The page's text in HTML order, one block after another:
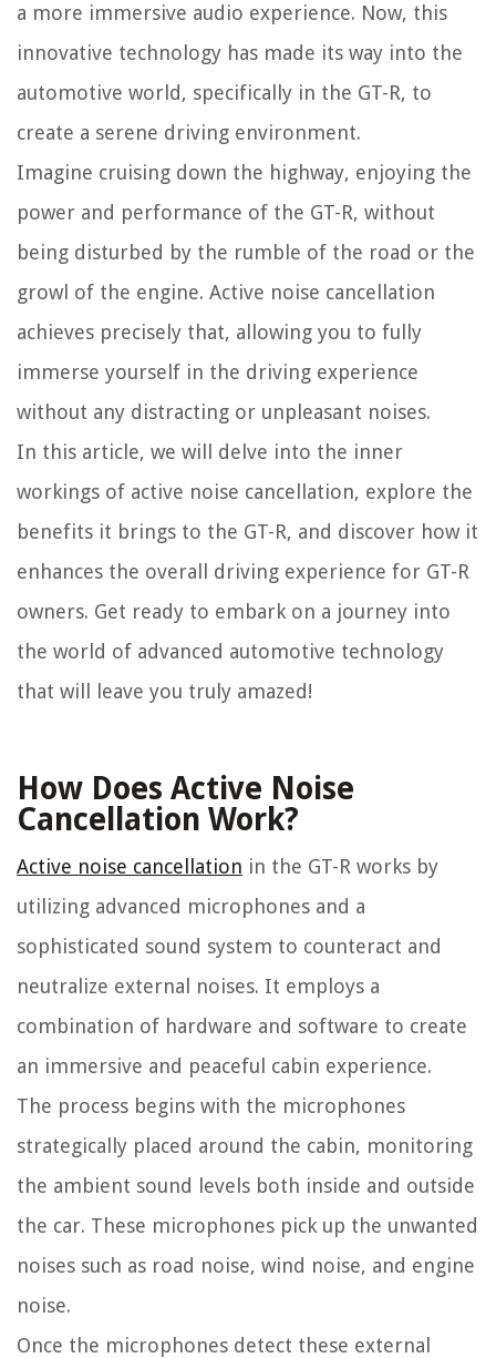
a more immersive audio experience. Now, this
innovative technology has made its way into the
automotive world, specifically in the GT-R, to
create a serene driving environment.
Imagine cruising down the highway, enjoying the
power and performance of the GT-R, without
being disturbed by the rumble of the road or the
growl of the engine. Active noise cancellation
achieves precisely that, allowing you to fully
immerse yourself in the driving experience
without any distracting or unpleasant noises.
In this article, we will delve into the inner
workings of active noise cancellation, explore the
benefits it brings to the GT-R, and discover how it
enhances the overall driving experience for GT-R
owners. Get ready to embark on a journey into
the world of advanced automotive technology
that will leave you truly amazed!
How Does Active Noise
Cancellation Work?
Active noise cancellation in the GT-R works by
utilizing advanced microphones and a
sophisticated sound system to counteract and
neutralize external noises. It employs a
combination of hardware and software to create
an immersive and peaceful cabin experience.
The process begins with the microphones
strategically placed around the cabin, monitoring
the ambient sound levels both inside and outside
the car. These microphones pick up the unwanted
noises such as road noise, wind noise, and engine
noise.
Once the microphones detect these external